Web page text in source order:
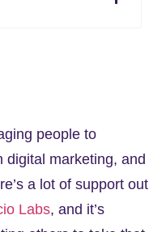
people to
digital marketing, and
a lot of support out
Labs, and it’s